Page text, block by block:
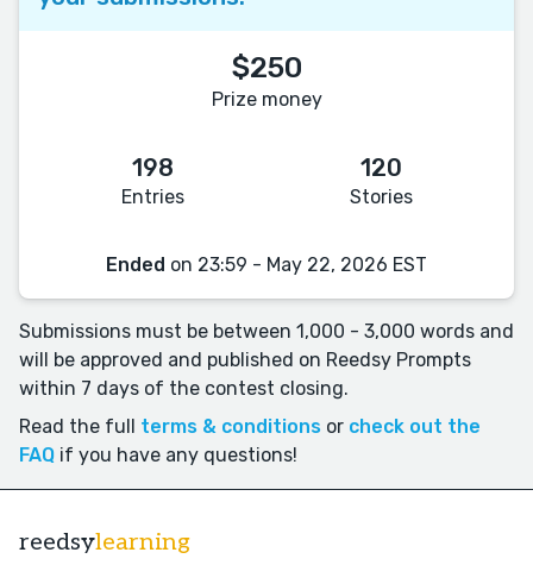
$250
Prize money
198
Entries
120
Stories
Ended on 23:59 - May 22, 2026 EST
Submissions must be between 1,000 - 3,000 words and
will be approved and published on Reedsy Prompts
within 7 days of the contest closing.
Read the full terms & conditions or check out the
FAQ if you have any questions!
reedsylearning